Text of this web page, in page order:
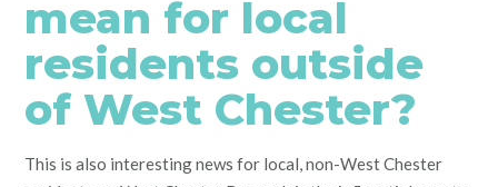
mean for local
residents outside
of West Chester?
This is also interesting news for local, non-West Chester